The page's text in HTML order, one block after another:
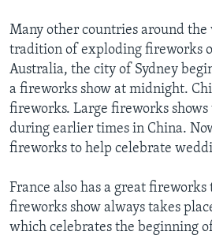
Many other countries around the
tradition of exploding fireworks
Australia, the city of Sydney
a fireworks show at midnight.
fireworks. Large fireworks
during earlier times in China.
fireworks to help celebrate
​France also has a great
fireworks show always takes
which celebrates the beginning